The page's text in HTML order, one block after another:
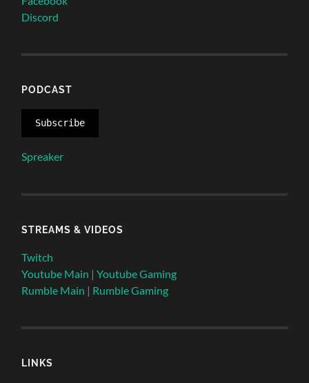
Discord
PODCAST
Subscribe
Spreaker
STREAMS & VIDEOS
Twitch
Youtube Main |Youtube Gaming
Rumble Main | Rumble Gaming
LINKS